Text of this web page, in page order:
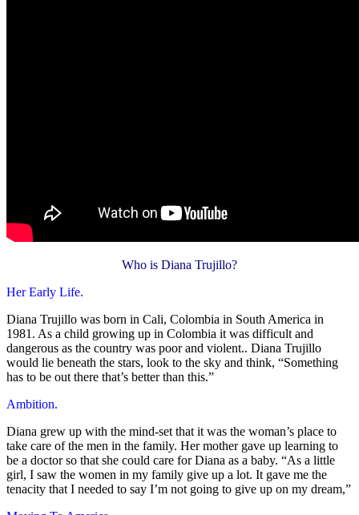
Who is Diana Trujillo?
Her Early Life.
Diana Trujillo was born in Cali, Colombia in South America in
1981. As a child growing up in Colombia it was difficult and
dangerous as the country was poor and violent.. Diana Trujillo
would lie beneath the stars, look to the sky and think, “Something
has to be out there that’s better than this.”
Ambition.
Diana grew up with the mind-set that it was the woman’s place to
take care of the men in the family. Her mother gave up learning to
be a doctor so that she could care for Diana as a baby. “As a little
girl, I saw the women in my family give up a lot. It gave me the
tenacity that I needed to say I’m not going to give up on my dream,”